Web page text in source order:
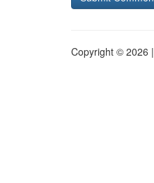
Copyright © 2026 |